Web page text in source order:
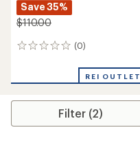
Save 35%
$110.00
(0)
0
REI OUTLET
Filter (2)